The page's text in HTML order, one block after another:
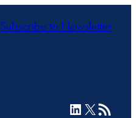
Subscribe to Newsletter
LinkedIn
X RSS Feed